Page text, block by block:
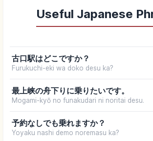
Useful Japanese
古口駅はどこですか？
Furukuchi-eki wa doko desu ka?
最上峡の舟下りに乗りたいです。
Mogami-kyō no funakudari ni noritai desu.
予約なしでも乗れますか？
Yoyaku nashi demo noremasu ka?